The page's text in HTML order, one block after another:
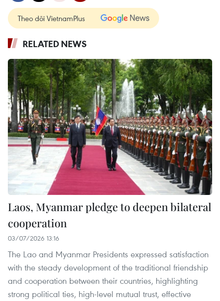
Theo dõi VietnamPlus
RELATED NEWS
Laos, Myanmar pledge to deepen bilateral
cooperation
03/07/2026 13:16
The Lao and Myanmar Presidents expressed satisfaction
with the steady development of the traditional friendship
and cooperation between their countries, highlighting
strong political ties, high-level mutual trust, effective